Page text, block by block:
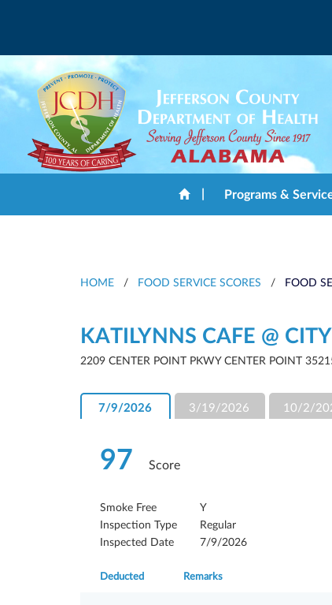
Programs &
HOME / FOOD SERVICE SCORES / FOOD
KATILYNNS CAFE @
2209 CENTER POINT PKWY CENTER POINT
7/9/2026 3/19/2026 10/2/
97 Score
Smoke Free
Y
Inspection Type
Regular
Inspected Date
7/9/2026
Deducted Remarks